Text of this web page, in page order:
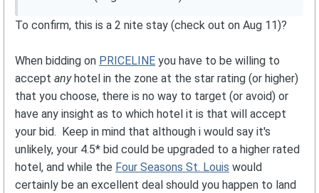
To confirm, this is a 2 nite stay (check out on Aug 11)?
When bidding on PRICELINE you have to be willing to
accept anyhotel in the zone at the star rating (or higher)
that you choose, there is no way to target (or avoid) or
have any insight as to which hotel it is that will accept
your bid. Keep in mind that although i would say it's
unlikely, your 4.5* bid could be upgraded to a higher rated
hotel, and while the Four Seasons St. Louis would
certainly be an excellent deal should you happen to land